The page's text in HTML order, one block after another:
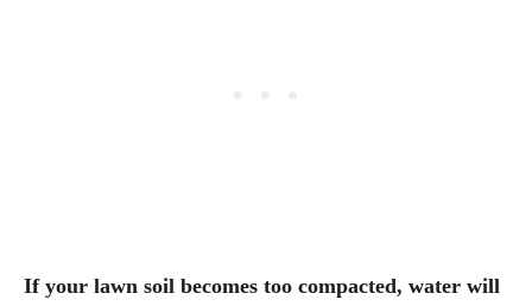
If your lawn soil becomes too compacted, water will